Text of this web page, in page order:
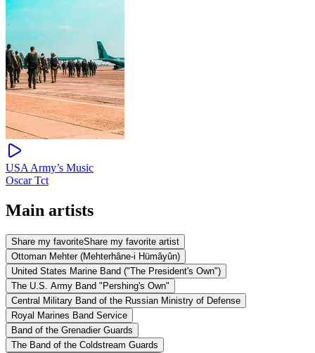
USA Army’s Music
Oscar Tct
Main artists
Share my favoriteShare my favorite artist
Ottoman Mehter (Mehterhâne-i Hümâyûn)
United States Marine Band ("The President's Own")
The U.S. Army Band "Pershing's Own"
Central Military Band of the Russian Ministry of Defense
Royal Marines Band Service
Band of the Grenadier Guards
The Band of the Coldstream Guards